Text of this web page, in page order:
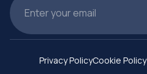
Privacy PolicyCookie Policy